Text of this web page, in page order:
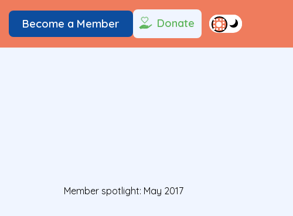
Become a Member Donate
Member spotlight: May 2017